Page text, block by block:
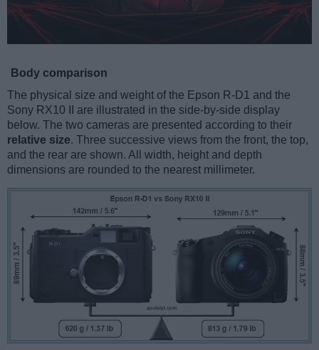
Body comparison
The physical size and weight of the Epson R-D1 and the
Sony RX10 II are illustrated in the side-by-side display
below. The two cameras are presented according to their
relative size. Three successive views from the front, the top,
and the rear are shown. All width, height and depth
dimensions are rounded to the nearest millimeter.